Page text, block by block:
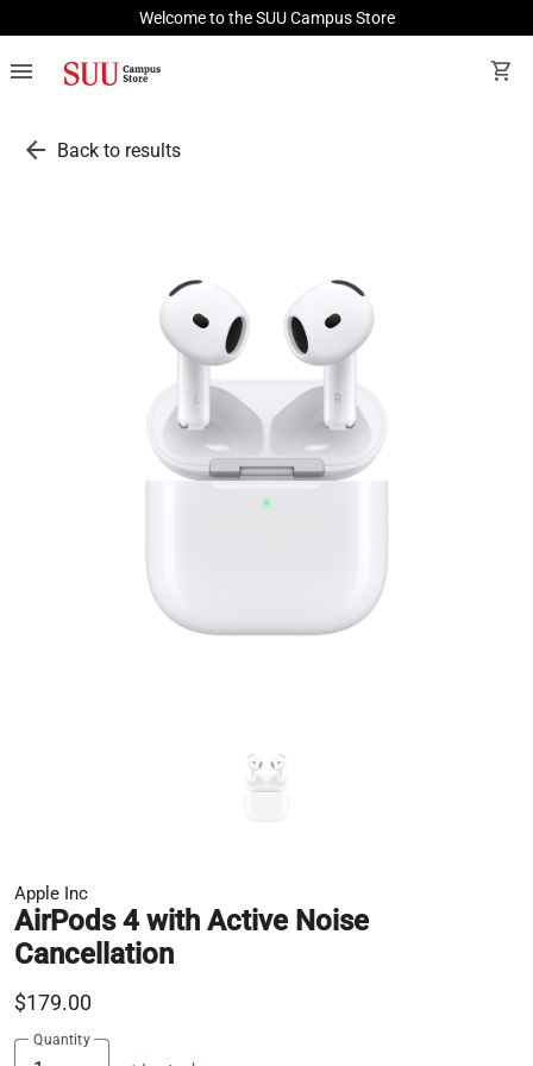
Welcome to the SUU Campus Store
menu shopping_cart
arrow_back Back to results
Apple Inc
AirPods 4 with Active Noise
Cancellation
$179.00
Quantity